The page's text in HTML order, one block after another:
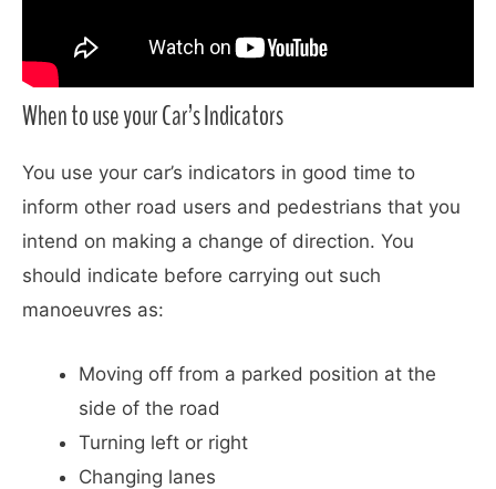
When to use your Car’s Indicators
You use your car’s indicators in good time to
inform other road users and pedestrians that you
intend on making a change of direction. You
should indicate before carrying out such
manoeuvres as:
Moving off from a parked position at the
side of the road
Turning left or right
Changing lanes